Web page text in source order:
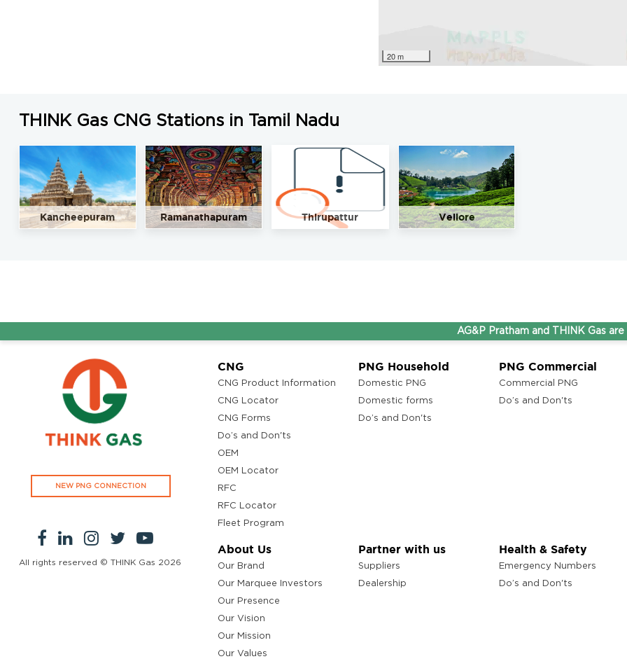
20 m
THINK Gas CNG Stations in Tamil Nadu
Kancheepuram Ramanathapuram Thirupattur Vellore
AG&P Pratham and THINK Gas are
NEW PNG CONNECTION
All rights reserved © THINK Gas 2026
CNG
CNG Product Information
CNG Locator
CNG Forms
Do’s and Don'ts
OEM
OEM Locator
RFC
RFC Locator
Fleet Program
PNG Household
Domestic PNG
Domestic forms
Do’s and Don'ts
PNG Commercial
Commercial PNG
Do’s and Don'ts
About Us
Our Brand
Our Marquee Investors
Our Presence
Our Vision
Our Mission
Our Values
Partner with us
Suppliers
Dealership
Health & Safety
Emergency Numbers
Do’s and Don'ts